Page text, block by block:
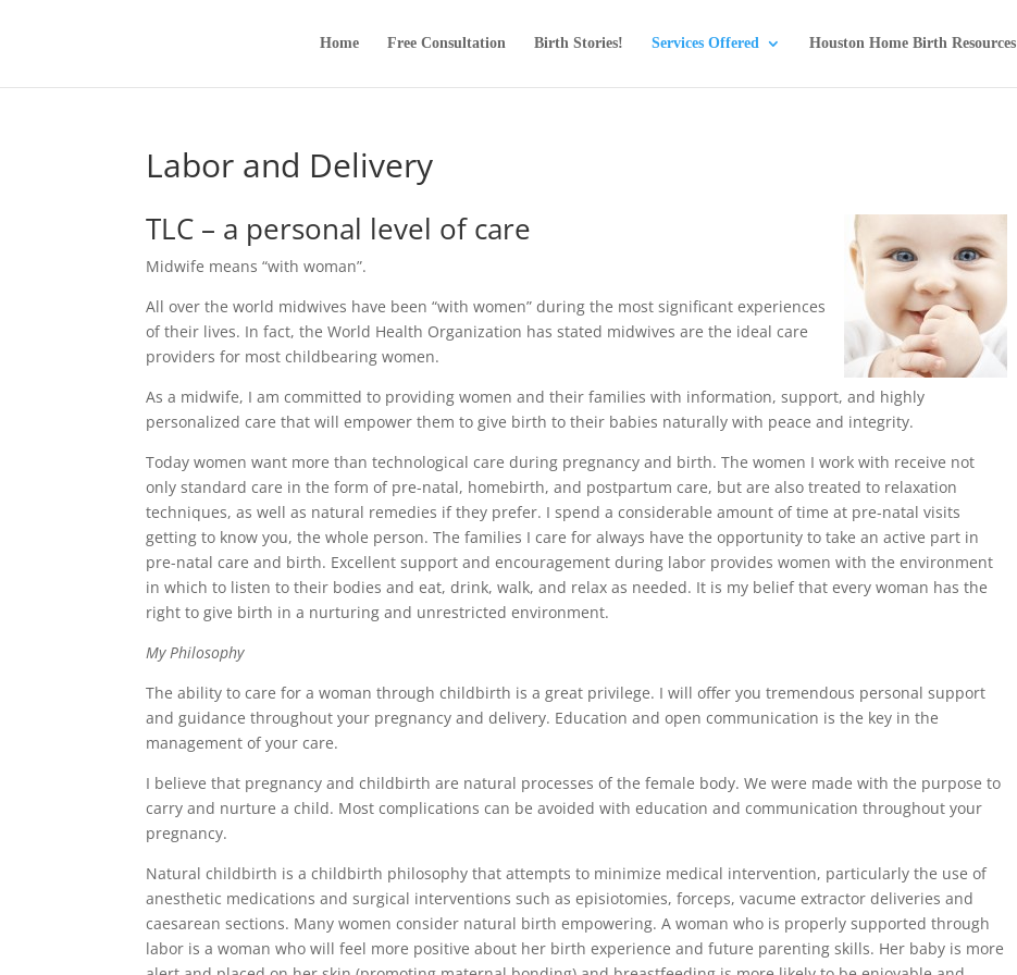
Home Free Consultation Birth Stories! Services Offered Houston Home Birth Resources
Labor and Delivery
TLC – a personal level of care
Midwife means “with woman”.
All over the world midwives have been “with women” during the most significant experiences
of their lives. In fact, the World Health Organization has stated midwives are the ideal care
providers for most childbearing women.
As a midwife, I am committed to providing women and their families with information, support, and highly
personalized care that will empower them to give birth to their babies naturally with peace and integrity.
Today women want more than technological care during pregnancy and birth. The women I work with receive not
only standard care in the form of pre-natal, homebirth, and postpartum care, but are also treated to relaxation
techniques, as well as natural remedies if they prefer. I spend a considerable amount of time at pre-natal visits
getting to know you, the whole person. The families I care for always have the opportunity to take an active part in
pre-natal care and birth. Excellent support and encouragement during labor provides women with the environment
in which to listen to their bodies and eat, drink, walk, and relax as needed. It is my belief that every woman has the
right to give birth in a nurturing and unrestricted environment.
My Philosophy
The ability to care for a woman through childbirth is a great privilege. I will offer you tremendous personal support
and guidance throughout your pregnancy and delivery. Education and open communication is the key in the
management of your care.
I believe that pregnancy and childbirth are natural processes of the female body. We were made with the purpose to
carry and nurture a child. Most complications can be avoided with education and communication throughout your
pregnancy.
Natural childbirth is a childbirth philosophy that attempts to minimize medical intervention, particularly the use of
anesthetic medications and surgical interventions such as episiotomies, forceps, vacume extractor deliveries and
caesarean sections. Many women consider natural birth empowering. A woman who is properly supported through
labor is a woman who will feel more positive about her birth experience and future parenting skills. Her baby is more